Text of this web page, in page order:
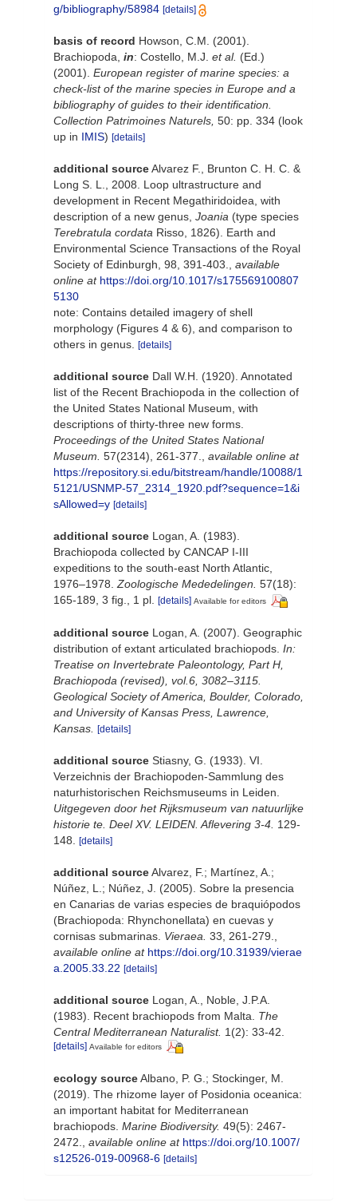
g/bibliography/58984 [details]
basis of record Howson, C.M. (2001).
Brachiopoda, in: Costello, M.J. et al. (Ed.)
(2001). European register of marine species: a
check-list of the marine species in Europe and a
bibliography of guides to their identification.
Collection Patrimoines Naturels, 50: pp. 334 (look
up in IMIS) [details]
additional sourceAlvarez F., Brunton C. H. C. &
Long S. L., 2008. Loop ultrastructure and
development in Recent Megathiridoidea, with
description of a new genus, Joania (type species
Terebratula cordata Risso, 1826). Earth and
Environmental Science Transactions of the Royal
Society of Edinburgh, 98, 391-403.
available
online at https://doi.org/10.1017/s175569100807
5130
note: Contains detailed imagery of shell
morphology (Figures 4 & 6), and comparison to
others in genus.
[details]
additional source Dall W.H. (1920). Annotated
list of the Recent Brachiopoda in the collection of
the United States National Museum, with
descriptions of thirty-three new forms.
Proceedings of the United States National
Museum. 57(2314), 261-377.
available online at
https://repository.si.edu/bitstream/handle/10088/1
5121/USNMP-57_2314_1920.pdf?sequence=1&i
sAllowed=y [details]
additional source Logan, A. (1983).
Brachiopoda collected by CANCAP I-III
expeditions to the south-east North Atlantic,
1976–1978. Zoologische Mededelingen. 57(18):
165-189, 3 fig., 1 pl.
[details] Available for editors
additional source Logan, A. (2007). Geographic
distribution of extant articulated brachiopods. In:
Treatise on Invertebrate Paleontology, Part H,
Brachiopoda (revised), vol.6, 3082–3115.
Geological Society of America, Boulder, Colorado,
and University of Kansas Press, Lawrence,
Kansas. [details]
additional source Stiasny, G. (1933). VI.
Verzeichnis der Brachiopoden-Sammlung des
naturhistorischen Reichsmuseums in Leiden.
Uitgegeven door het Rijksmuseum van natuurlijke
historie te. Deel XV. LEIDEN. Aflevering 3-4. 129-
148.
[details]
additional sourceAlvarez, F.; Martínez, A.;
Núñez, L.; Núñez, J. (2005). Sobre la presencia
en Canarias de varias especies de braquiópodos
(Brachiopoda: Rhynchonellata) en cuevas y
cornisas submarinas. Vieraea. 33, 261-279.
available online at https://doi.org/10.31939/vierae
a.2005.33.22 [details]
additional source Logan, A., Noble, J.P.A.
(1983). Recent brachiopods from Malta. The
Central Mediterranean Naturalist. 1(2): 33-42.
[details] Available for editors
ecology sourceAlbano, P. G.; Stockinger, M.
(2019). The rhizome layer of Posidonia oceanica:
an important habitat for Mediterranean
brachiopods. Marine Biodiversity. 49(5): 2467-
2472.
available online at https://doi.org/10.1007/
s12526-019-00968-6 [details]